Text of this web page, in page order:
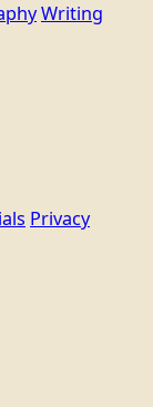
Writing
Privacy